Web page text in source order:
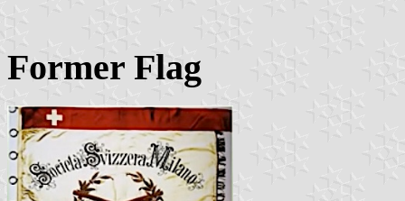
Former Flag